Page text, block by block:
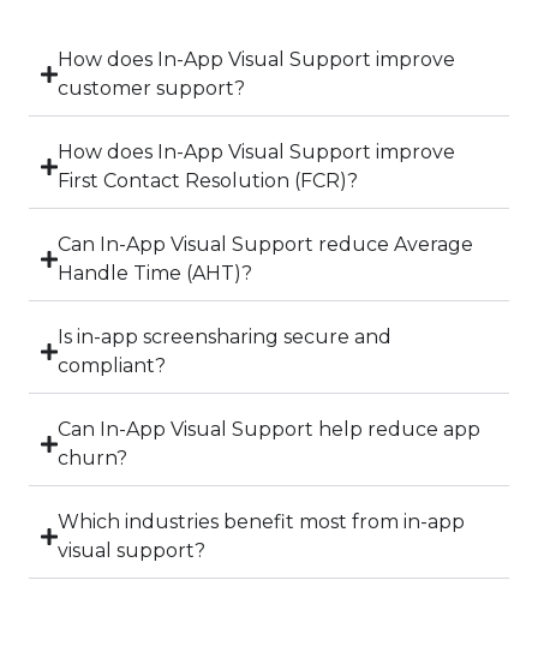
How does In-App Visual Support improve
customer support?
How does In-App Visual Support improve
First Contact Resolution (FCR)?
Can In-App Visual Support reduce Average
Handle Time (AHT)?
Is in-app screensharing secure and
compliant?
Can In-App Visual Support help reduce app
churn?
Which industries benefit most from in-app
visual support?